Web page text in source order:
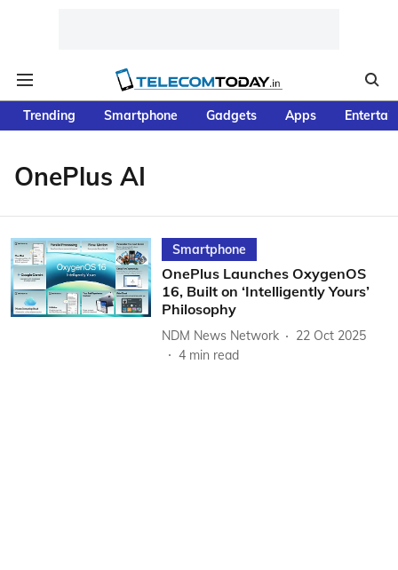
Trending Smartphone Gadgets Apps
OnePlus AI
Smartphone
OnePlus Launches OxygenOS
16, Built on ‘Intelligently Yours’
Philosophy
NDM News Network
22 Oct 2025
4 min read